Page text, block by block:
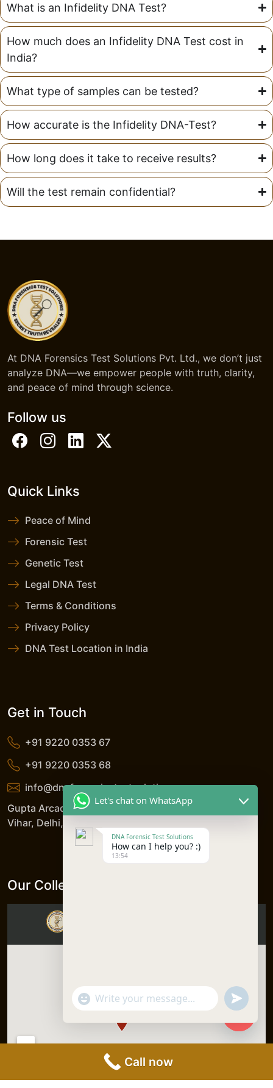
What is an Infidelity DNA Test?
How much does an Infidelity DNA Test cost in
India?
What type of samples can be tested?
How accurate is the Infidelity DNA-Test?
How long does it take to receive results?
Will the test remain confidential?
At DNA Forensics Test Solutions Pvt. Ltd., we don’t just
analyze DNA—we empower people with truth, clarity,
and peace of mind through science.
Follow us
Quick Links
Peace of Mind
Forensic Test
Genetic Test
Legal DNA Test
Terms & Conditions
Privacy Policy
DNA Test Location in India
Get in Touch
+91 9220 0353 67
+91 9220 0353 68
info@dnaforensicstestsolutions.com
Gupta Arcade, 5/206, LSC, Shreshtha Vihar, Anand
Vihar, Delhi, 110092, India
Our Collection Centers
Call now
chaty
Let's chat on WhatsApp
DNA Forensic Test Solutions
How can I help you? :)
13:54
"+chaty_settings.lang.emoji_picker+"
WhatsApp
Message